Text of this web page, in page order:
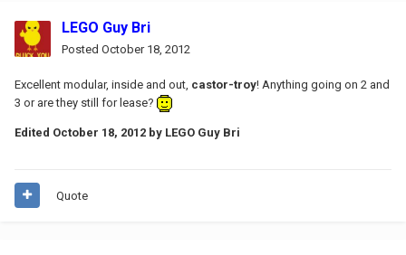
LEGO Guy Bri
Posted October 18, 2012
Excellent modular, inside and out, castor-troy! Anything going on 2 and
3 or are they still for lease?
Edited October 18, 2012 by LEGO Guy Bri
Quote